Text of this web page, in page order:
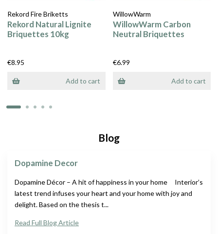
Rekord Fire Briketts
Rekord Natural Lignite
Briquettes 10kg
€8.95
Add to cart
WillowWarm
WillowWarm Carbon
Neutral Briquettes
€6.99
Add to cart
Blog
Dopamine Decor
Dopamine Décor – A hit of happiness in your home Interior’s
latest trend infuses your heart and your home with joy and
delight. Based on the thesis t...
Read Full Blog Article